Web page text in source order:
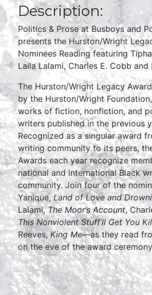
Description:
Politics & Prose at Busboys and
presents the Hurston/Wright
Nominees Reading featuring
Laila Lalami, Charles E. Cobb and
The Hurston/Wright Legacy
by the Hurston/Wright
works of fiction, nonfiction, and
writers published in the previous
Recognized as a singular award
writing community to its peers,
Awards each year recognize
national and international Black
community. Join four of the
Yanique,Land of Love and
Lalami,The Moor’s Account,
This Nonviolent Stuff’ll Get You
Reeves, King Me—as they read
on the eve of the award